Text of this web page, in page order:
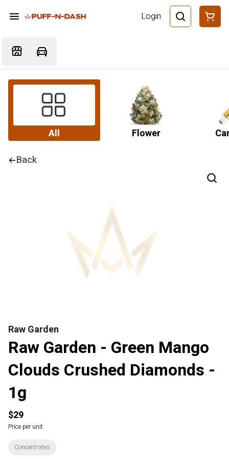
Login
All Flower
Back
Raw Garden
Raw Garden - Green Mango
Clouds Crushed Diamonds -
1g
$29
Price per unit
Concentrates